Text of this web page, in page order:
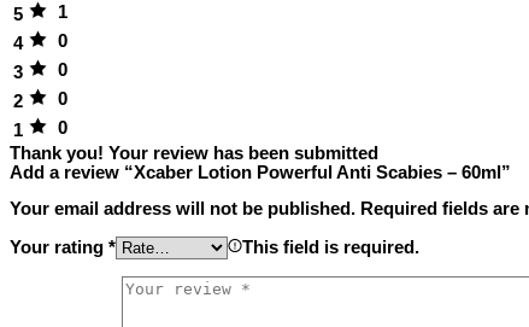
5
1
4
0
3
0
2
0
1
0
Thank you! Your review has been submitted
Add a review “Xcaber Lotion Powerful Anti Scabies – 60ml”
Your email address will not be published. Required fields are
Your rating * This field is required.